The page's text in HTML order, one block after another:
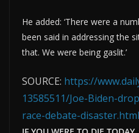
He added: ‘There were a
been said in addressing the
that. We were being gaslit.’
SOURCE: https://
13585511/Joe-Biden-
race-debate-disaster.html